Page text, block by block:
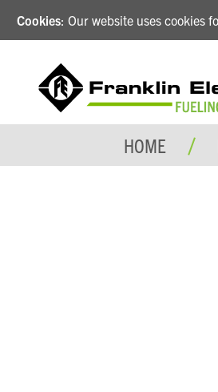
Cookies: Our website uses cookies
HOME